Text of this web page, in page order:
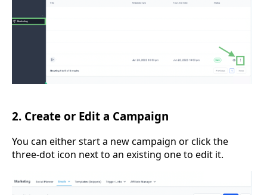
2. Create or Edit a Campaign
You can either start a new campaign or click the
three-dot icon next to an existing one to edit it.